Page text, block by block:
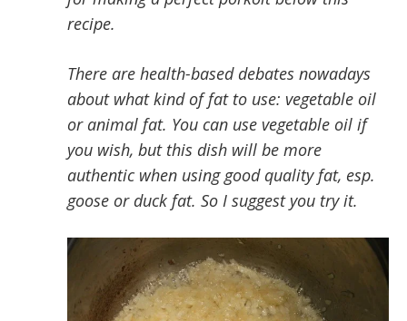
recipe.
There are health-based debates nowadays
about what kind of fat to use: vegetable oil
or animal fat. You can use vegetable oil if
you wish, but this dish will be more
authentic when using good quality fat, esp.
goose or duck fat. So I suggest you try it.